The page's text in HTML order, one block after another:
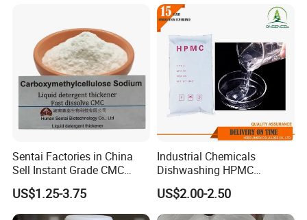
Industrial Antimicrobial
Sentai Factories in China
Sell Instant Grade CMC
Sodium Carboxymethyl
Cellulose Powder
US$1.25-3.75
Industrial Chemicals
Dishwashing HPMC
Hydroxypropyl
Methylcellulose for Liquid
Detergent
US$2.00-2.50